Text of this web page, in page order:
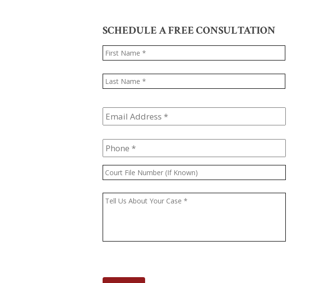
SCHEDULE A FREE CONSULTATION
Name *
Email
Address *
Phone *
Court
File
Number
(If
Message *